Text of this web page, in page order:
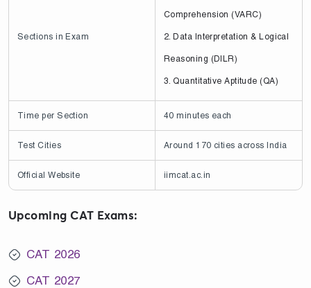
Sections in Exam
Comprehension (VARC)
2. Data Interpretation & Logical
Reasoning (DILR)
3. Quantitative Aptitude (QA)
Time per Section 40 minutes each
Test Cities Around 170 cities across India
Official Website iimcat.ac.in
Upcoming CAT Exams:
CAT 2026
CAT 2027